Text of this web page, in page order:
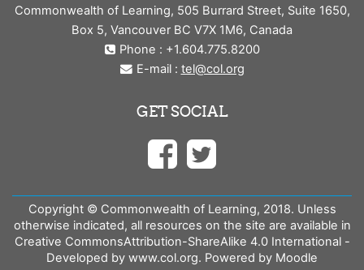
Commonwealth of Learning, 505 Burrard Street, Suite 1650,
Box 5, Vancouver BC V7X 1M6, Canada
Phone : +1.604.775.8200
E-mail : tel@col.org
GET SOCIAL
Copyright © Commonwealth of Learning, 2018. Unless
otherwise indicated, all resources on the site are available in
Creative CommonsAttribution-ShareAlike 4.0 International -
Developed by www.col.org. Powered by Moodle